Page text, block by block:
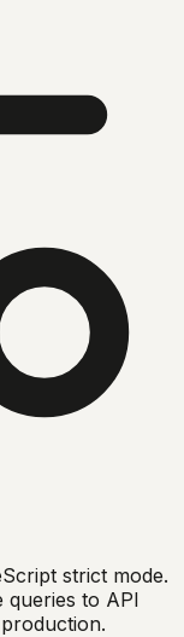
strict mode.
queries to API